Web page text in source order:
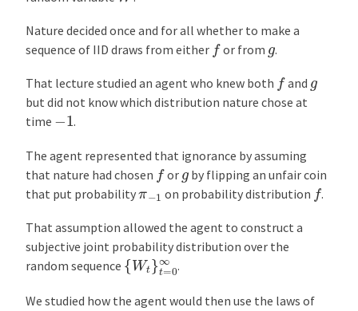
Nature decided once and for all whether to make a
sequence of IID draws from either for from g.
That lecture studied an agent who knew both fand g
but did not know which distribution nature chose at
time
1 .
The agent represented that ignorance by assuming
that nature had chosen for gby flipping an unfair coin
that put probabilityπ 1 on probability distribution f.
That assumption allowed the agent to construct a
subjective joint probability distribution over the
random sequence {Wt} t=0 .
We studied how the agent would then use the laws of